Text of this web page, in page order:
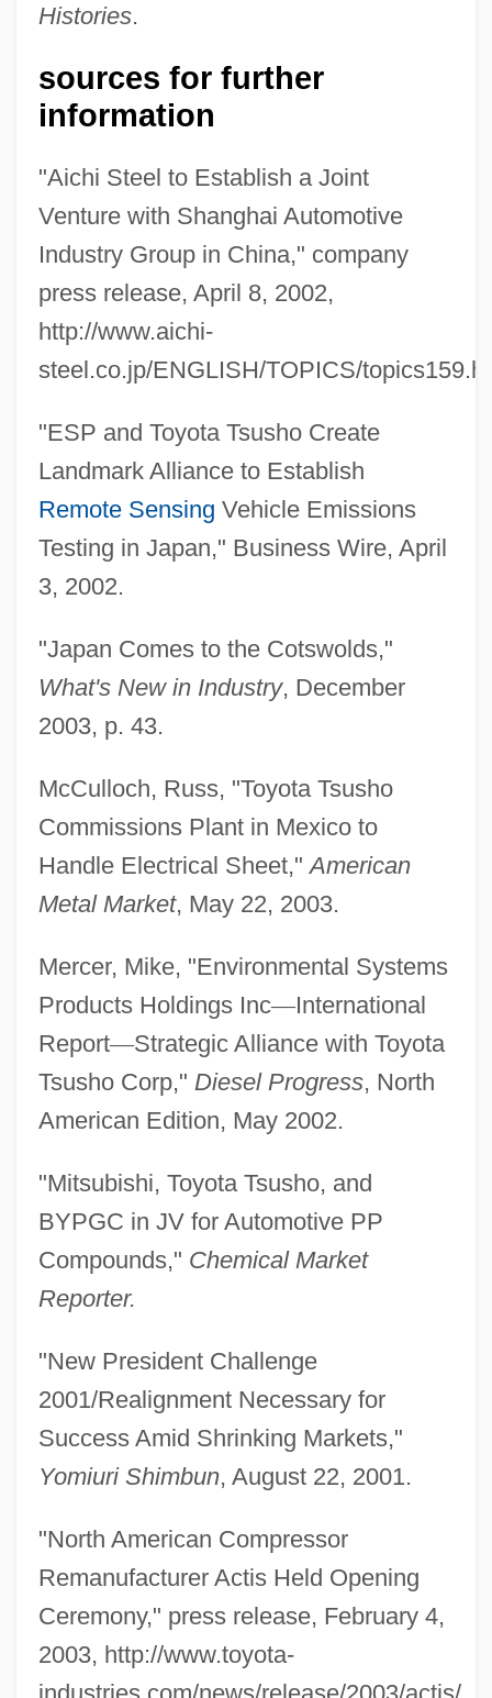
Histories.
sources for further
information
"Aichi Steel to Establish a Joint
Venture with Shanghai Automotive
Industry Group in China," company
press release, April 8, 2002,
http://www.aichi-
steel.co.jp/ENGLISH/TOPICS/
"ESP and Toyota Tsusho Create
Landmark Alliance to Establish
Remote Sensing Vehicle Emissions
Testing in Japan," Business Wire, April
3, 2002.
"Japan Comes to the Cotswolds,"
What's New in Industry, December
2003, p. 43.
McCulloch, Russ, "Toyota Tsusho
Commissions Plant in Mexico to
Handle Electrical Sheet,"American
Metal Market, May 22, 2003.
Mercer, Mike, "Environmental Systems
Products Holdings Inc—International
Report—Strategic Alliance with Toyota
Tsusho Corp," Diesel Progress, North
American Edition, May 2002.
"Mitsubishi, Toyota Tsusho, and
BYPGC in JV for Automotive PP
Compounds," Chemical Market
Reporter.
"New President Challenge
2001/Realignment Necessary for
Success Amid Shrinking Markets,"
Yomiuri Shimbun, August 22, 2001.
"North American Compressor
Remanufacturer Actis Held Opening
Ceremony," press release, February 4,
2003, http://www.toyota-